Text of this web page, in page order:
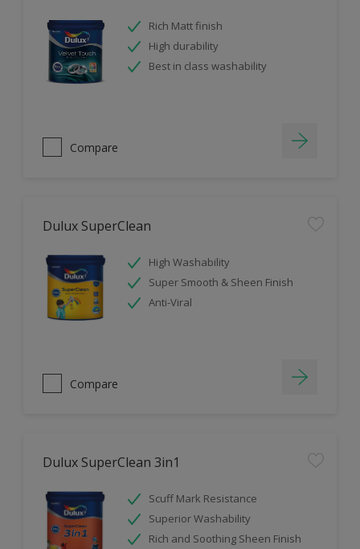
Rich Matt finish
High durability
Best in class washability
Compare
Dulux SuperClean
High Washability
Super Smooth & Sheen Finish
Anti-Viral
Compare
Dulux SuperClean 3in1
Scuff Mark Resistance
Superior Washability
Rich and Soothing Sheen Finish